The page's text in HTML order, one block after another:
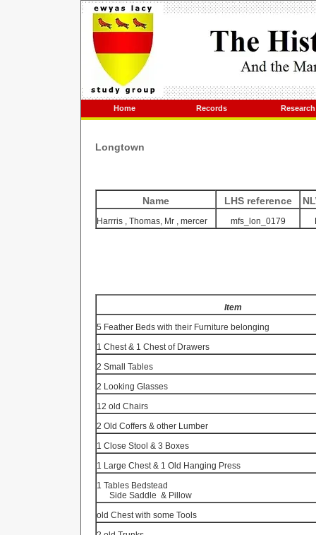
Home Records Research
Longtown
Name LHS reference
Harrris , Thomas, Mr , mercer mfs_lon_0179
Item
5 Feather Beds with their Furniture belonging
1 Chest & 1 Chest of Drawers
2 Small Tables
2 Looking Glasses
12 old Chairs
2 Old Coffers & other Lumber
1 Close Stool & 3 Boxes
1 Large Chest & 1 Old Hanging Press
1 Tables Bedstead
Side Saddle & Pillow
old Chest with some Tools